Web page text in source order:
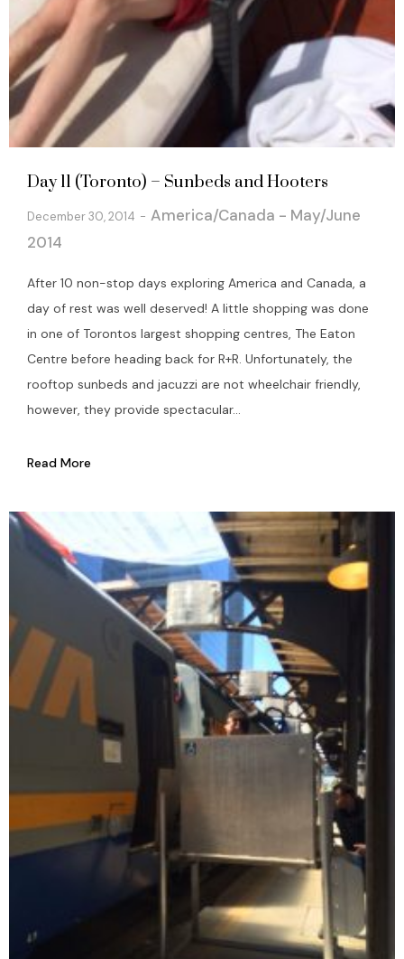
Day 11 (Toronto) – Sunbeds and Hooters
December 30, 2014
America/Canada - May/June
2014
After 10 non-stop days exploring America and Canada, a
day of rest was well deserved! A little shopping was done
in one of Torontos largest shopping centres, The Eaton
Centre before heading back for R+R. Unfortunately, the
rooftop sunbeds and jacuzzi are not wheelchair friendly,
however, they provide spectacular...
Read More